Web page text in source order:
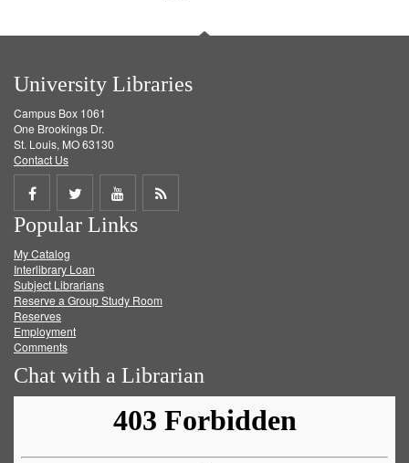
University Libraries
Campus Box 1061
One Brookings Dr.
St. Louis, MO 63130
Contact Us
Share
on
Facebook
Share
on
Twitter
Share
on
Get
Popular Links
My Catalog
Interlibrary Loan
Subject Librarians
Reserve a Group Study Room
Reserves
Employment
Comments
Chat with a Librarian